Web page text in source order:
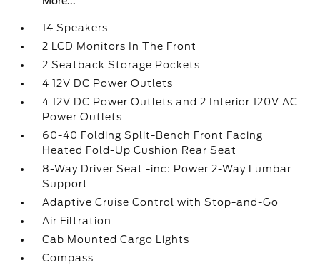
14 Speakers
2 LCD Monitors In The Front
2 Seatback Storage Pockets
4 12V DC Power Outlets
4 12V DC Power Outlets and 2 Interior 120V AC
Power Outlets
60-40 Folding Split-Bench Front Facing
Heated Fold-Up Cushion Rear Seat
8-Way Driver Seat -inc: Power 2-Way Lumbar
Support
Adaptive Cruise Control with Stop-and-Go
Air Filtration
Cab Mounted Cargo Lights
Compass